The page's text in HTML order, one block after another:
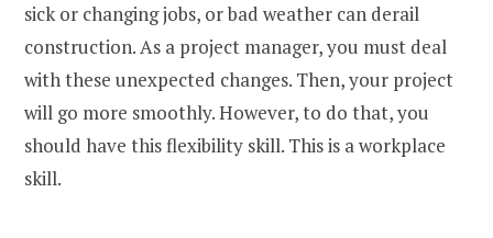
sick or changing jobs, or bad weather can derail
construction. As a project manager, you must deal
with these unexpected changes. Then, your project
will go more smoothly. However, to do that, you
should have this flexibility skill. This is a workplace
skill.